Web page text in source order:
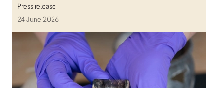
Press release
24 June 2026